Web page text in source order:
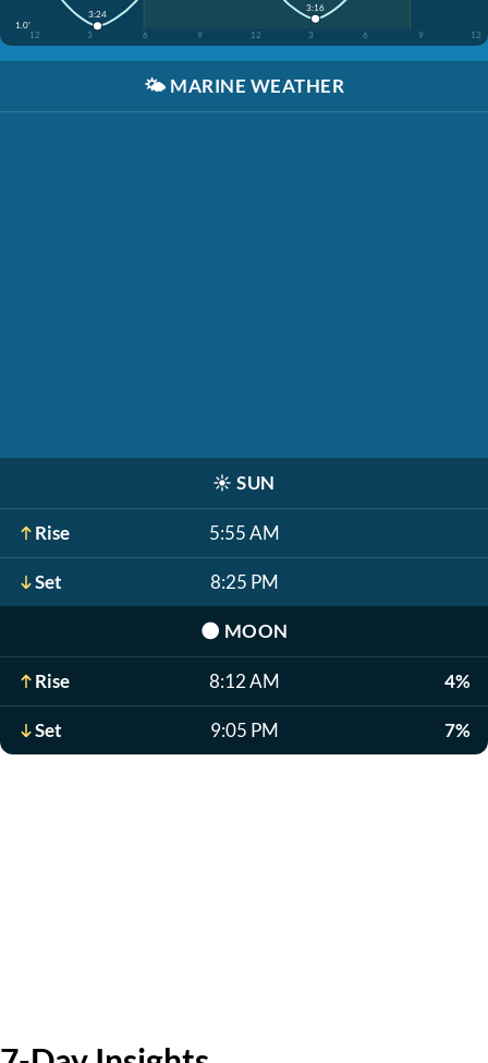
1.0'
12
3 6 9 12 3 6 9 12
3:24
3:16
🌤️ MARINE WEATHER
☀️ SUN
Rise 5:55 AM
Set 8:25 PM
🌑 MOON
Rise 8:12 AM 4%
Set 9:05 PM 7%